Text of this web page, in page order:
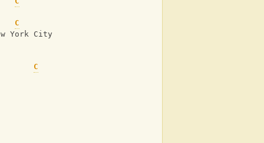
C
York City
C